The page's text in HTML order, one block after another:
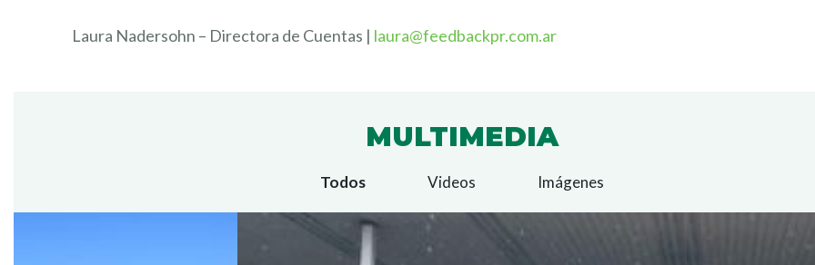
Laura Nadersohn – Directora de Cuentas | laura@feedbackpr.com.ar
MULTIMEDIA
Todos Videos Imágenes